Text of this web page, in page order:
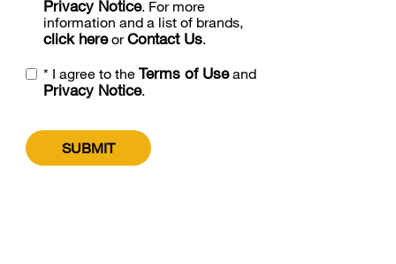
Privacy Notice. For more
information and a list of brands,
click hereorContact Us.
* I agree to the Terms of Useand
Privacy Notice.
SUBMIT